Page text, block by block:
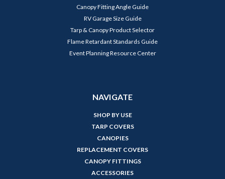
Canopy Fitting Angle Guide
RV Garage Size Guide
Tarp & Canopy Product Selector
Flame Retardant Standards Guide
Event Planning Resource Center
NAVIGATE
SHOP BY USE
TARP COVERS
CANOPIES
REPLACEMENT COVERS
CANOPY FITTINGS
ACCESSORIES